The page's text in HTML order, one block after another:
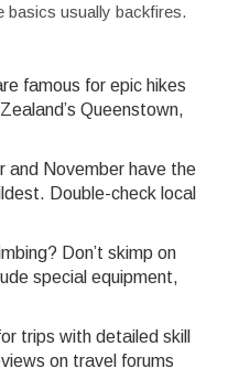
basics usually backfires.
famous for epic hikes
Queenstown,
and November have the
Double-check local
Don’t skimp on
special equipment,
trips with detailed skill
on travel forums